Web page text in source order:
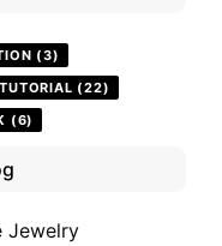
(3)
(22)
(6)
Jewelry